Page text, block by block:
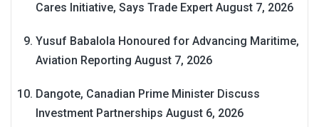
Cares Initiative, Says Trade Expert August 7, 2026
Yusuf Babalola Honoured for Advancing Maritime,
Aviation Reporting August 7, 2026
Dangote, Canadian Prime Minister Discuss
Investment Partnerships August 6, 2026